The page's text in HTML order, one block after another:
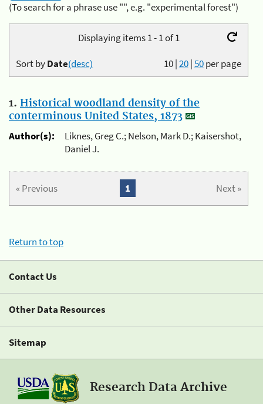
(To search for a phrase use "", e.g. "experimental forest")
Displaying items 1 - 1 of 1
10|20|50per page
Sort byDate(desc)
1. Historical woodland density of the
conterminous United States, 1873
Author(s):
Liknes, Greg C.; Nelson, Mark D.; Kaisershot,
Daniel J.
« Previous Next »
1
Return to top
Contact Us
Other Data Resources
Sitemap
Research Data Archive